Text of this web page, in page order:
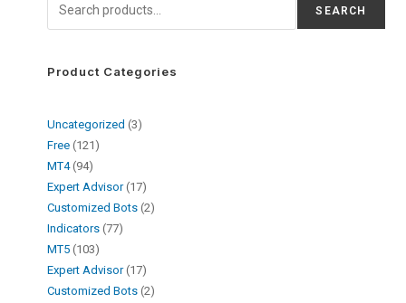
SEARCH
Product Categories
Uncategorized 3
Free 121
MT4 94
Expert Advisor 17
Customized Bots 2
Indicators 77
MT5 103
Expert Advisor 17
Customized Bots 2